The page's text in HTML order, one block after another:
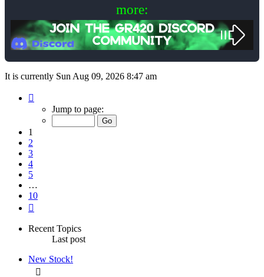
more:
It is currently Sun Aug 09, 2026 8:47 am
Jump to page:
1
2
3
4
5
…
10
Recent Topics
Last post
New Stock!